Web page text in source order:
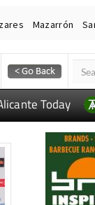
Mazarrón
Today